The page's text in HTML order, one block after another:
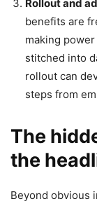
Rollout and
benefits are
making
stitched into
rollout can
steps from
The
the
Beyond obvious